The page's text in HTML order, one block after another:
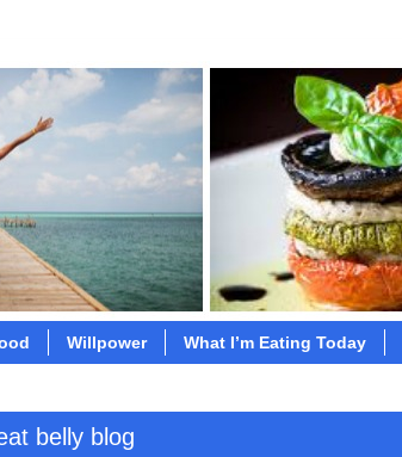
Willpower What I’m Eating Today
belly blog